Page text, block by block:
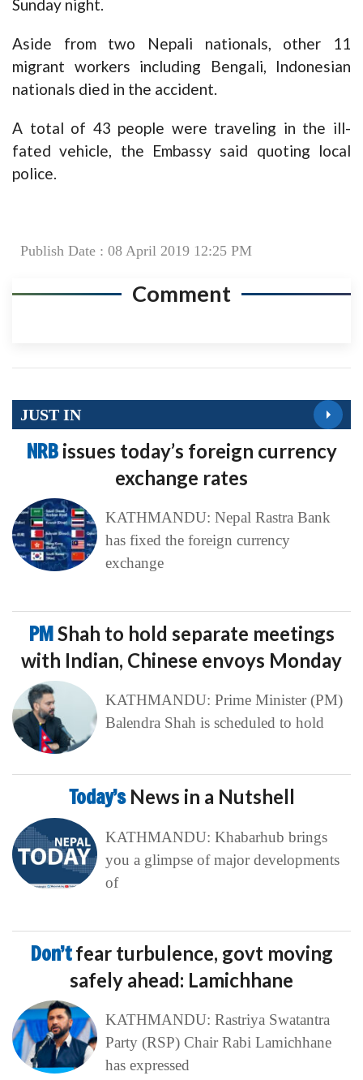
Sunday night.
Aside from two Nepali nationals, other 11
migrant workers including Bengali, Indonesian
nationals died in the accident.
A total of 43 people were traveling in the ill-
fated vehicle, the Embassy said quoting local
police.
Publish Date : 08 April 2019 12:25 PM
Comment
JUST IN
NRB issues today’s foreign currency
exchange rates
KATHMANDU: Nepal Rastra Bank
has fixed the foreign currency
exchange
PMShah to hold separate meetings
with Indian, Chinese envoys Monday
KATHMANDU: Prime Minister (PM)
Balendra Shah is scheduled to hold
Today’s News in a Nutshell
KATHMANDU: Khabarhub brings
you a glimpse of major developments
of
Don’tfear turbulence, govt moving
safely ahead: Lamichhane
KATHMANDU: Rastriya Swatantra
Party (RSP) Chair Rabi Lamichhane
has expressed